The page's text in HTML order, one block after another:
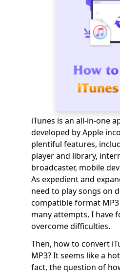
iTunes is an all-in-one
developed by Apple
plentiful features,
player and library,
broadcaster, mobile
As expedient and
need to play songs on
compatible format
many attempts, I have
overcome difficulties.
Then, how to convert
MP3? It seems like a
fact, the question of